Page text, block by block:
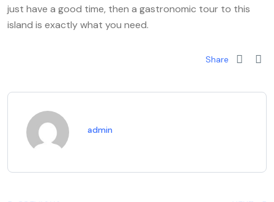
just have a good time, then a gastronomic tour to this
island is exactly what you need.
Share
admin